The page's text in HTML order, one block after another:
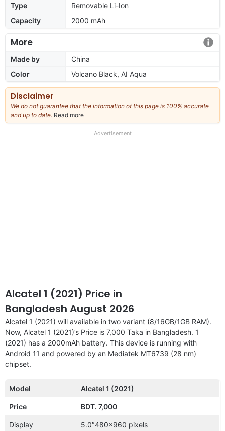
Type
Removable Li-Ion
Capacity
2000 mAh
More
Made by
China
Color
Volcano Black, AI Aqua
Disclaimer
We do not guarantee that the information of this page is 100% accurate
and up to date. Read more
our
Advertisement
Alcatel 1 (2021) Price in
Bangladesh August 2026
Alcatel 1 (2021) will available in two variant (8/16GB/1GB RAM).
Now, Alcatel 1 (2021)’s Price is 7,000 Taka in Bangladesh. 1
(2021) has a 2000mAh battery. This device is running with
Android 11 and powered by an Mediatek MT6739 (28 nm)
chipset.
Model Alcatel 1 (2021)
Price BDT. 7,000
Display 5.0″480×960 pixels